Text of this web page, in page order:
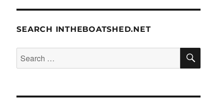
SEARCH INTHEBOATSHED.NET
Search
for: